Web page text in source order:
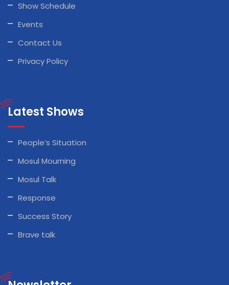
Show Schedule
Events
Contact Us
Privacy Policy
Latest Shows
People’s Situation
Mosul Mourning
Mosul Talk
Response
Success Story
Brave talk